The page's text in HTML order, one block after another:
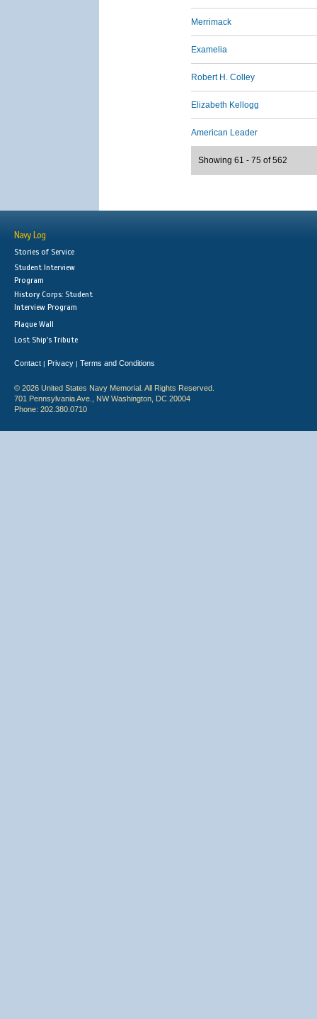
Merrimack
Examelia
Robert H. Colley
Elizabeth Kellogg
American Leader
Showing 61 - 75 of 562
Navy Log
Stories of Service
Student Interview
Program
History Corps: Student
Interview Program
Plaque Wall
Lost Ship's Tribute
Contact | Privacy | Terms and Conditions
© 2026 United States Navy Memorial. All Rights Reserved.
701 Pennsylvania Ave., NW Washington, DC 20004
Phone: 202.380.0710